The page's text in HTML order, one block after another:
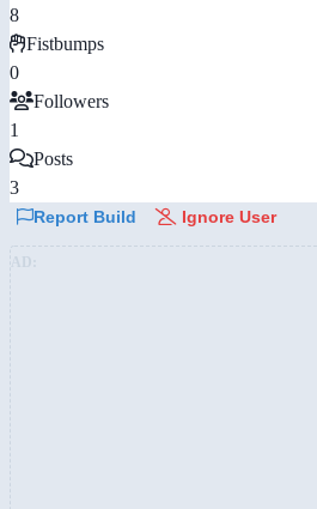
8
Fistbumps
0
Followers
1
Posts
3
Report Build Ignore User